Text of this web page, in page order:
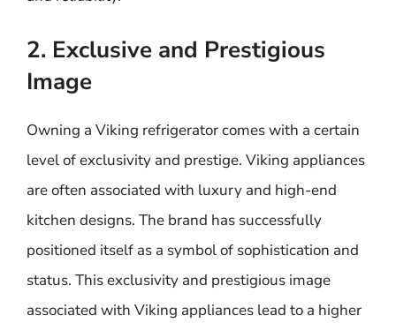
2. Exclusive and Prestigious
Image
Owning a Viking refrigerator comes with a certain
level of exclusivity and prestige. Viking appliances
are often associated with luxury and high-end
kitchen designs. The brand has successfully
positioned itself as a symbol of sophistication and
status. This exclusivity and prestigious image
associated with Viking appliances lead to a higher